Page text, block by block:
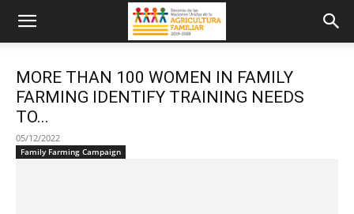
MORE THAN 100 WOMEN IN FAMILY
FARMING IDENTIFY TRAINING NEEDS
TO...
05/12/2022
Family Farming Campaign